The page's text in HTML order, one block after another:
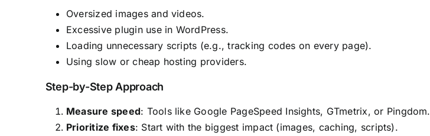
Oversized images and videos.
Excessive plugin use in WordPress.
Loading unnecessary scripts (e.g., tracking codes on every page).
Using slow or cheap hosting providers.
Step-by-Step Approach
Measure speed: Tools like Google PageSpeed Insights, GTmetrix, or Pingdom.
Prioritize fixes: Start with the biggest impact (images, caching, scripts).